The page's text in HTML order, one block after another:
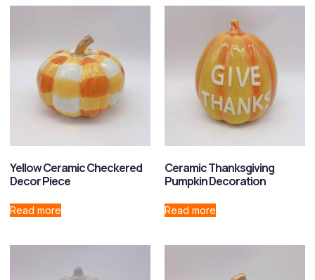
Yellow Ceramic Checkered
Decor Piece
Read more
Ceramic Thanksgiving
Pumpkin Decoration
Read more